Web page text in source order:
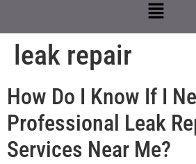
leak repair
How Do I Know If I
Professional Leak
Services Near Me?